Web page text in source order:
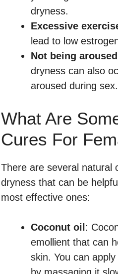
dryness.
Excessive
lead to low
Not being
dryness can also
aroused during sex.
What Are
Cures For
There are several natural
dryness that can be
most effective ones:
Coconut oil:
emollient that can
skin. You can
by massaging it